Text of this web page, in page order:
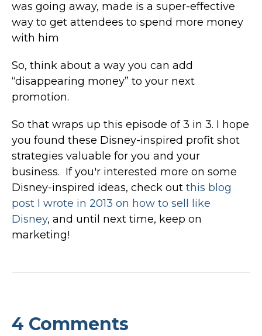
was going away, made is a super-effective
way to get attendees to spend more money
with him
So, think about a way you can add
“disappearing money” to your next
promotion.
So that wraps up this episode of 3 in 3. I hope
you found these Disney-inspired profit shot
strategies valuable for you and your
business. If you'r interested more on some
Disney-inspired ideas, check out this blog
post I wrote in 2013 on how to sell like
Disney, and until next time, keep on
marketing!
4 Comments